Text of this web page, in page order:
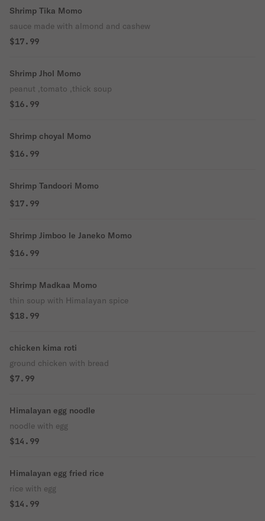
Shrimp Tika Momo
sauce made with almond and cashew
$17.99
Shrimp Jhol Momo
peanut ,tomato ,thick soup
$16.99
Shrimp choyal Momo
$16.99
Shrimp Tandoori Momo
$17.99
Shrimp Jimboo le Janeko Momo
$16.99
Shrimp Madkaa Momo
thin soup with Himalayan spice
$18.99
chicken kima roti
ground chicken with bread
$7.99
Himalayan egg noodle
noodle with egg
$14.99
Himalayan egg fried rice
rice with egg
$14.99